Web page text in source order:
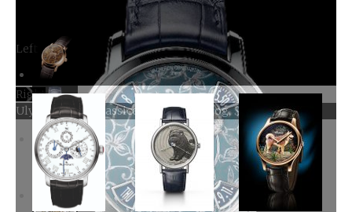
Left
Right
Ulysse Nardin Classico Year Of The Dog, $39,800